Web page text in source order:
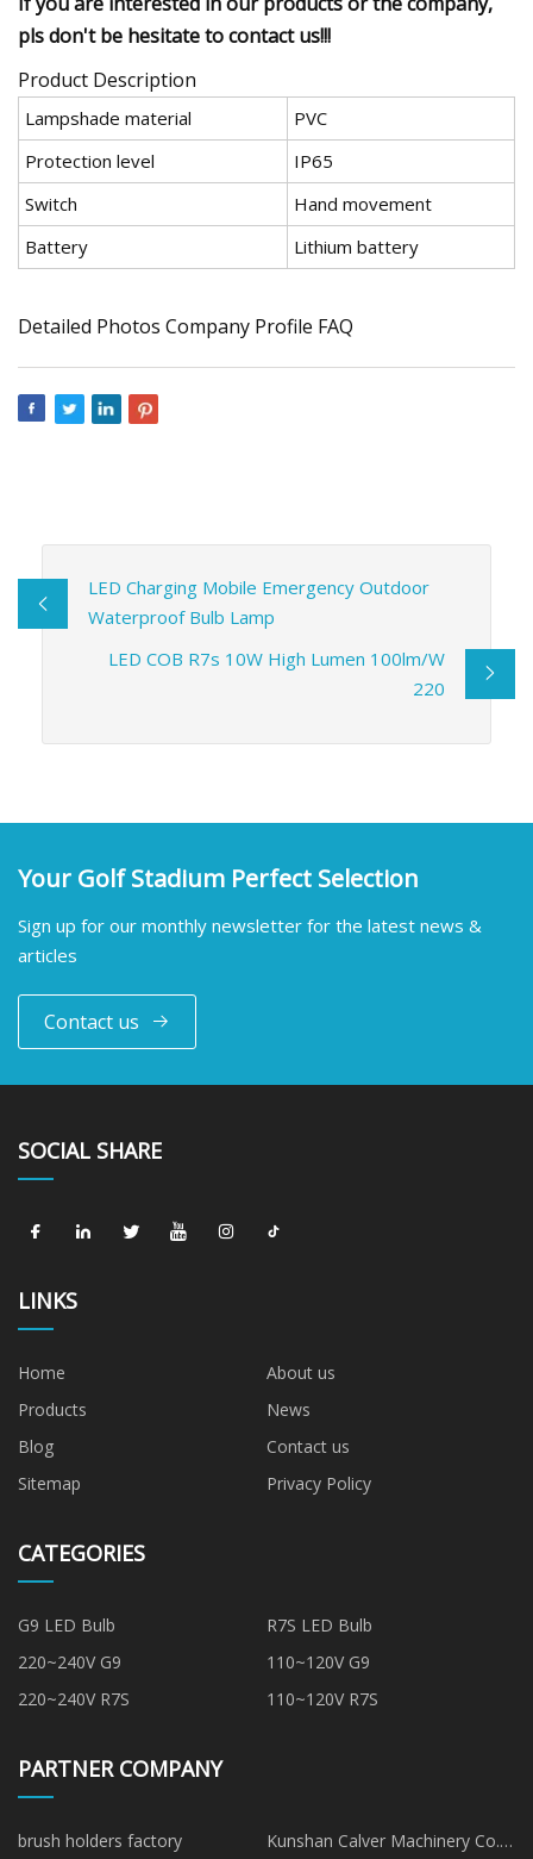
pls don't be hesitate to contact us!!!
Product Description
Lampshade material
PVC
Protection level
IP65
Switch
Hand movement
Battery
Lithium battery
Detailed Photos Company Profile FAQ
LED Charging Mobile Emergency Outdoor
Waterproof Bulb Lamp
LED COB R7s 10W High Lumen 100lm/W
220
Your Golf Stadium Perfect Selection
Sign up for our monthly newsletter for the latest news &
articles
Contact us
SOCIAL SHARE
LINKS
Home
About us
Products
News
Blog
Contact us
Sitemap
Privacy Policy
CATEGORIES
G9 LED Bulb
R7S LED Bulb
220~240V G9
110~120V G9
220~240V R7S
110~120V R7S
PARTNER COMPANY
brush holders factory
Kunshan Calver Machinery Co.,